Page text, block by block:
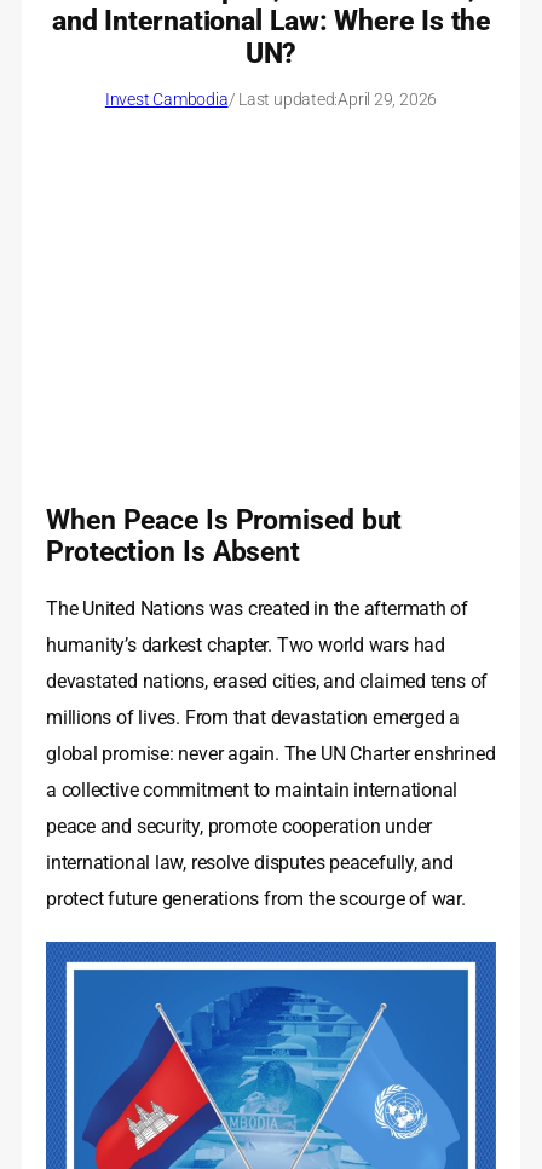
and International Law: Where Is the
UN?
Invest Cambodia/ Last updated:April 29, 2026
When Peace Is Promised but
Protection Is Absent
The United Nations was created in the aftermath of
humanity’s darkest chapter. Two world wars had
devastated nations, erased cities, and claimed tens of
millions of lives. From that devastation emerged a
global promise: never again. The UN Charter enshrined
a collective commitment to maintain international
peace and security, promote cooperation under
international law, resolve disputes peacefully, and
protect future generations from the scourge of war.